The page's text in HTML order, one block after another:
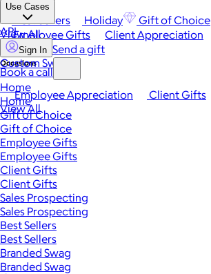
Best Sellers Holiday Gift of Choice
View All
Occasions
Employee Appreciation Client Gifts
View All
Use Cases
Employee Gifts Client Appreciation
Custom Swag
API
Sign In Send a gift
Book a call
Home
Home
Gift of Choice
Gift of Choice
Employee Gifts
Employee Gifts
Client Gifts
Client Gifts
Sales Prospecting
Sales Prospecting
Best Sellers
Best Sellers
Branded Swag
Branded Swag